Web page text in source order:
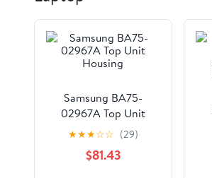
Samsung BA75-
02967A Top Unit
Housing
★★★☆☆ (29)
$81.43